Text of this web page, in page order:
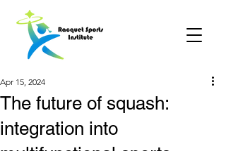
The future of squash:
integration into
Apr 15, 2024